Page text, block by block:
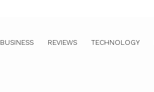
BUSINESS REVIEWS TECHNOLOGY